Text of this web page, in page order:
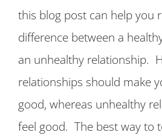
this blog post can help you
difference between a
an unhealthy relationship.
relationships should make
good, whereas unhealthy
feel good. The best way to